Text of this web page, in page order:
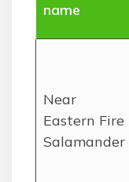
name
Near
Eastern Fire
Salamander